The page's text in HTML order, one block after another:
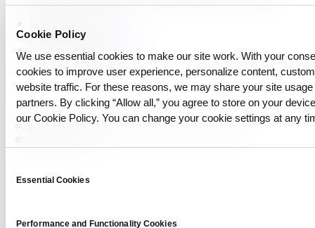
Cookie Policy
We use essential cookies to make our site work. With your
cookies to improve user experience, personalize content,
website traffic. For these reasons, we may share your site
partners. By clicking “Allow all,” you agree to store on your
our Cookie Policy. You can change your cookie settings at any
Selection
Essential Cookies
Performance and Functionality Cookies
Related papers:link
#CLIP #image generation#multimodal AI